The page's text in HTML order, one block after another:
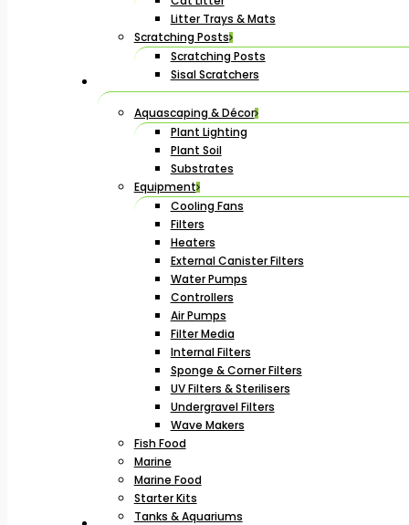
Litter Trays & Mats
Scratching Posts
Scratching Posts
Sisal Scratchers
Aquascaping & Décor
Plant Lighting
Plant Soil
Substrates
Equipment
Cooling Fans
Filters
Heaters
External Canister Filters
Water Pumps
Controllers
Air Pumps
Filter Media
Internal Filters
Sponge & Corner Filters
UV Filters & Sterilisers
Undergravel Filters
Wave Makers
Fish Food
Marine
Marine Food
Starter Kits
Tanks & Aquariums